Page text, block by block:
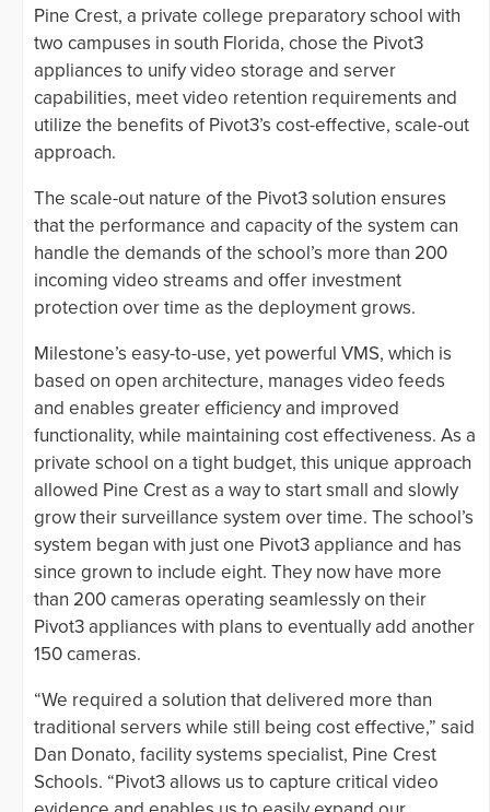
Pine Crest, a private college preparatory school with
two campuses in south Florida, chose the Pivot3
appliances to unify video storage and server
capabilities, meet video retention requirements and
utilize the benefits of Pivot3’s cost-effective, scale-out
approach.
The scale-out nature of the Pivot3 solution ensures
that the performance and capacity of the system can
handle the demands of the school’s more than 200
incoming video streams and offer investment
protection over time as the deployment grows.
Milestone’s easy-to-use, yet powerful VMS, which is
based on open architecture, manages video feeds
and enables greater efficiency and improved
functionality, while maintaining cost effectiveness. As a
private school on a tight budget, this unique approach
allowed Pine Crest as a way to start small and slowly
grow their surveillance system over time. The school’s
system began with just one Pivot3 appliance and has
since grown to include eight. They now have more
than 200 cameras operating seamlessly on their
Pivot3 appliances with plans to eventually add another
150 cameras.
“We required a solution that delivered more than
traditional servers while still being cost effective,” said
Dan Donato, facility systems specialist, Pine Crest
Schools. “Pivot3 allows us to capture critical video